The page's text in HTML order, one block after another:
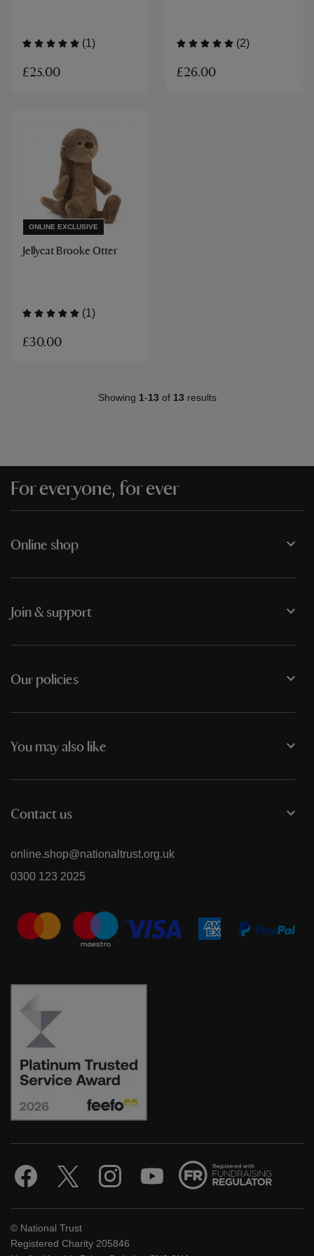
(1)
£25.00
(2)
£26.00
ONLINE EXCLUSIVE
Jellycat Brooke Otter
(1)
£30.00
Showing 1-13 of 13 results
For everyone, for ever
Online shop
Join & support
Our policies
You may also like
Contact us
online.shop@nationaltrust.org.uk
0300 123 2025
© National Trust
Registered Charity 205846